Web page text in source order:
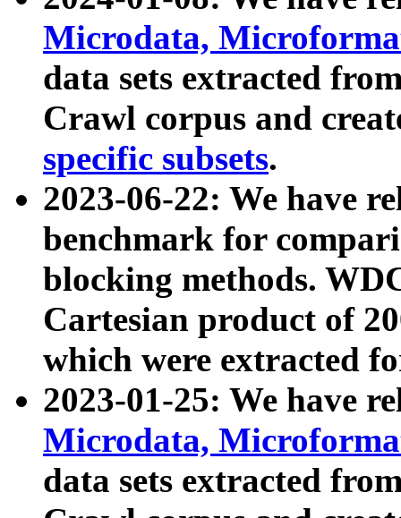
Microdata,
data sets extracted
Crawl corpus and
specific subsets.
2023-06-22: We have
benchmark for
blocking methods.
Cartesian product of
which were extracted
2023-01-25: We have
Microdata,
data sets extracted